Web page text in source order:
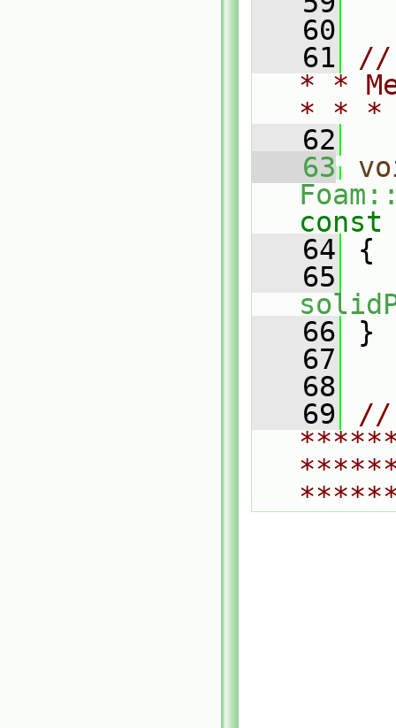
   60
   61
//
* *
* *
   62
   63
const
   64
{
   65
   66
}
   67
   68
   69
//